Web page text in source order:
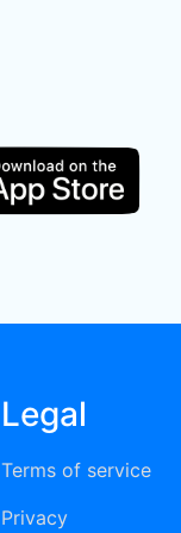
Legal
Terms of service
Privacy